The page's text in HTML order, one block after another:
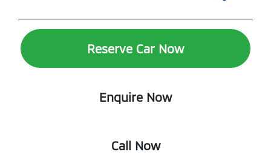
Reserve Car Now
Enquire Now
Call Now